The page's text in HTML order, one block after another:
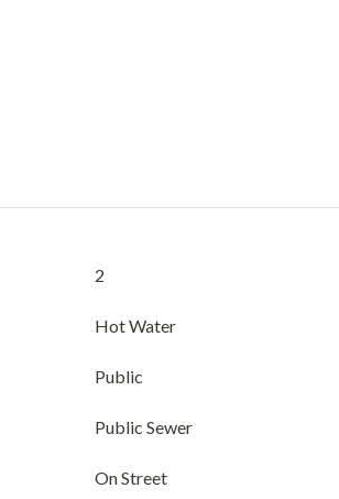
2
Hot Water
Public
Public Sewer
On Street